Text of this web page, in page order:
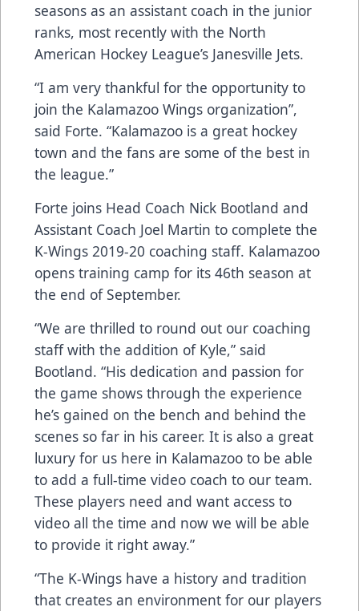
seasons as an assistant coach in the junior
ranks, most recently with the North
American Hockey League’s Janesville Jets.
“I am very thankful for the opportunity to
join the Kalamazoo Wings organization”,
said Forte. “Kalamazoo is a great hockey
town and the fans are some of the best in
the league.”
Forte joins Head Coach Nick Bootland and
Assistant Coach Joel Martin to complete the
K-Wings 2019-20 coaching staff. Kalamazoo
opens training camp for its 46th season at
the end of September.
“We are thrilled to round out our coaching
staff with the addition of Kyle,” said
Bootland. “His dedication and passion for
the game shows through the experience
he’s gained on the bench and behind the
scenes so far in his career. It is also a great
luxury for us here in Kalamazoo to be able
to add a full-time video coach to our team.
These players need and want access to
video all the time and now we will be able
to provide it right away.”
“The K-Wings have a history and tradition
that creates an environment for our players